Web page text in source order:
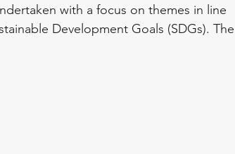
with a focus on themes in line
Development Goals (SDGs). The